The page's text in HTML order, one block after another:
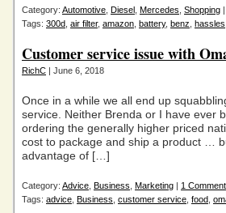
Category: Automotive Diesel Mercedes Shopping |
Tags: 300d air filter, amazon battery, benz hassles
Customer service issue with
RichC | June 6, 2018
Once in a while we all end up
service. Neither Brenda or I have ever
ordering the generally higher priced
cost to package and ship a product …
advantage of […]
Category: Advice Business Marketing | 1 Comment
Tags: advice Business customer service food